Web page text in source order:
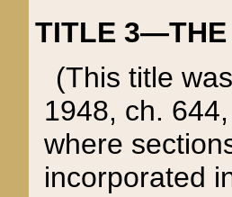
TITLE 3—THE
(This title
1948, ch.
where
incorporated